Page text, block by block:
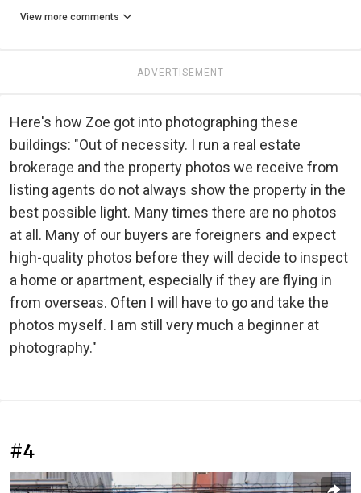
View more comments
ADVERTISEMENT
Here's how Zoe got into photographing these
buildings: "Out of necessity. I run a real estate
brokerage and the property photos we receive from
listing agents do not always show the property in the
best possible light. Many times there are no photos
at all. Many of our buyers are foreigners and expect
high-quality photos before they will decide to inspect
a home or apartment, especially if they are flying in
from overseas. Often I will have to go and take the
photos myself. I am still very much a beginner at
photography."
#4